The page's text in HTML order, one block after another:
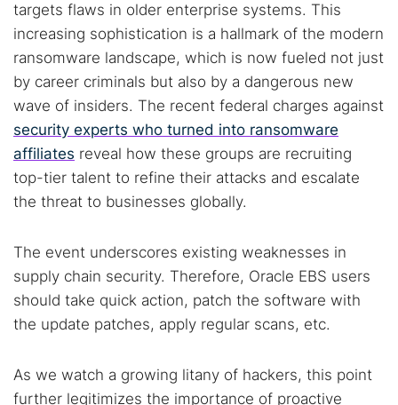
targets flaws in older enterprise systems. This
increasing sophistication is a hallmark of the modern
ransomware landscape, which is now fueled not just
by career criminals but also by a dangerous new
wave of insiders. The recent federal charges against
security experts who turned into ransomware
affiliates reveal how these groups are recruiting
top-tier talent to refine their attacks and escalate
the threat to businesses globally.
The event underscores existing weaknesses in
supply chain security. Therefore, Oracle EBS users
should take quick action, patch the software with
the update patches, apply regular scans, etc.
As we watch a growing litany of hackers, this point
further legitimizes the importance of proactive